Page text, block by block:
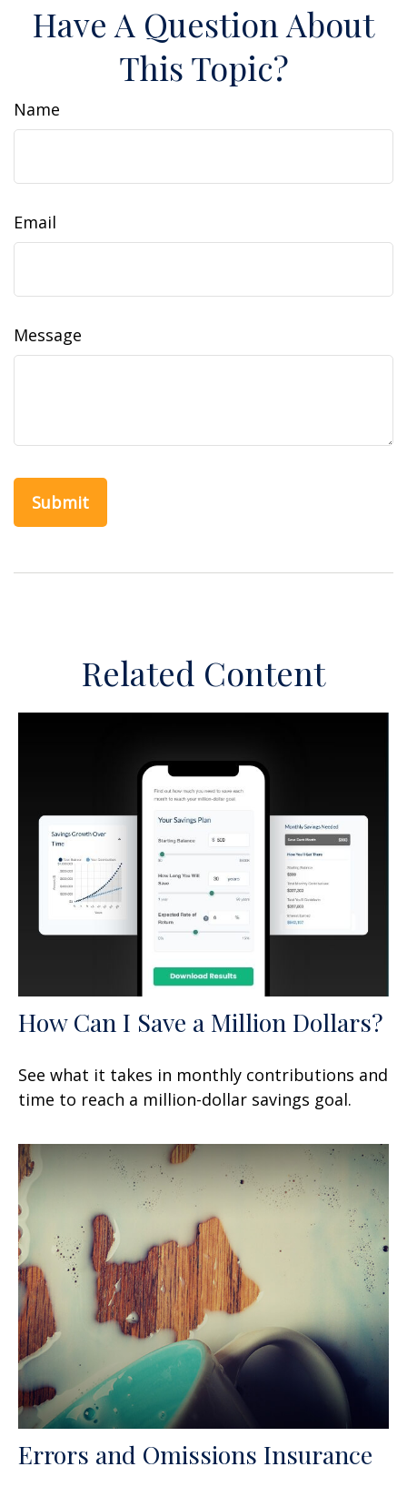
Have A Question About
This Topic?
Name
Email
Message
Related Content
How Can I Save a Million Dollars?
See what it takes in monthly contributions and
time to reach a million-dollar savings goal.
Errors and Omissions Insurance